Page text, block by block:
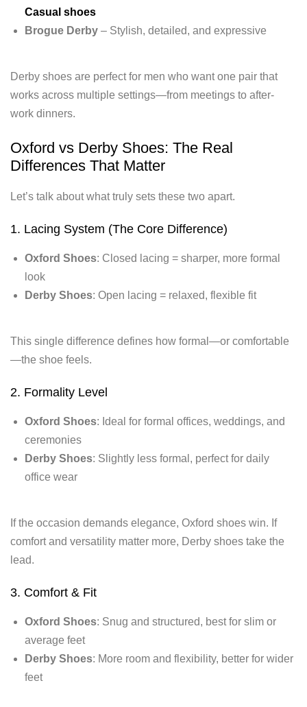
Casual shoes
Brogue Derby– Stylish, detailed, and expressive
Derby shoes are perfect for men who want one pair that
works across multiple settings—from meetings to after-
work dinners.
Oxford vs Derby Shoes: The Real
Differences That Matter
Let’s talk about what truly sets these two apart.
1. Lacing System (The Core Difference)
Oxford Shoes: Closed lacing = sharper, more formal
look
Derby Shoes: Open lacing = relaxed, flexible fit
This single difference defines how formal—or comfortable
—the shoe feels.
2. Formality Level
Oxford Shoes: Ideal for formal offices, weddings, and
ceremonies
Derby Shoes: Slightly less formal, perfect for daily
office wear
If the occasion demands elegance, Oxford shoes win. If
comfort and versatility matter more, Derby shoes take the
lead.
3. Comfort & Fit
Oxford Shoes: Snug and structured, best for slim or
average feet
Derby Shoes: More room and flexibility, better for wider
feet